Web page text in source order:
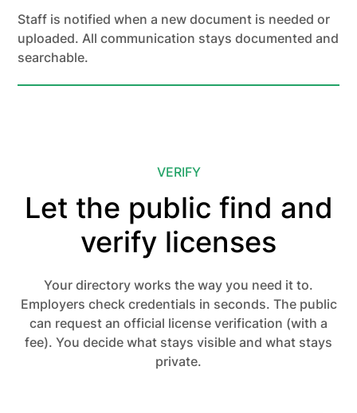
Staff is notified when a new document is needed or
uploaded. All communication stays documented and
searchable.
VERIFY
Let the public find and
verify licenses
Your directory works the way you need it to.
Employers check credentials in seconds. The public
can request an official license verification (with a
fee). You decide what stays visible and what stays
private.